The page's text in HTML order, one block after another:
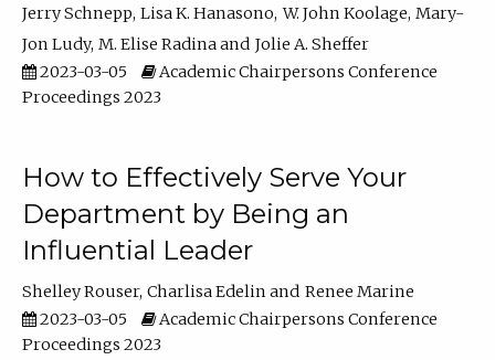
Jerry Schnepp Lisa K. Hanasono W. John Koolage Mary-
Jon Ludy M. Elise Radina
Jolie A. Sheffer
2023-03-05
Academic Chairpersons Conference
Proceedings 2023
How to Effectively Serve Your
Department by Being an
Influential Leader
Shelley Rouser Charlisa Edelin
Renee Marine
2023-03-05
Academic Chairpersons Conference
Proceedings 2023